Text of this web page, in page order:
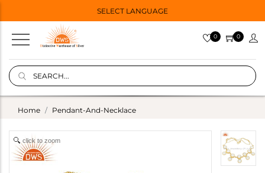
SELECT LANGUAGE
0 0
Home Pendant-And-Necklace
click to zoom